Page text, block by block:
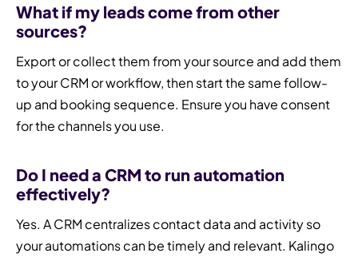
What if my leads come from other
sources?
Export or collect them from your source and add them
to your CRM or workflow, then start the same follow-
up and booking sequence. Ensure you have consent
for the channels you use.
Do I need a CRM to run automation
effectively?
Yes. A CRM centralizes contact data and activity so
your automations can be timely and relevant. Kalingo